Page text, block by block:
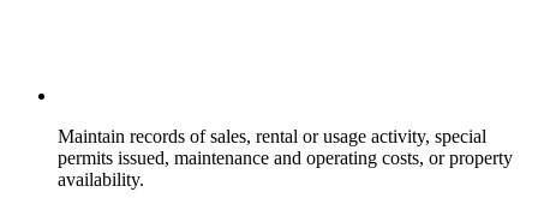
Maintain records of sales, rental or usage activity, special
permits issued, maintenance and operating costs, or property
availability.